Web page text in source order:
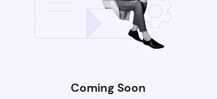
Coming Soon